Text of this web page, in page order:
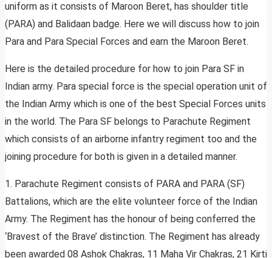
uniform as it consists of Maroon Beret, has shoulder title
(PARA) and Balidaan badge. Here we will discuss how to join
Para and Para Special Forces and earn the Maroon Beret.
Here is the detailed procedure for how to join Para SF in
Indian army. Para special force is the special operation unit of
the Indian Army which is one of the best Special Forces units
in the world. The Para SF belongs to Parachute Regiment
which consists of an airborne infantry regiment too and the
joining procedure for both is given in a detailed manner.
1. Parachute Regiment consists of PARA and PARA (SF)
Battalions, which are the elite volunteer force of the Indian
Army. The Regiment has the honour of being conferred the
‘Bravest of the Brave’ distinction. The Regiment has already
been awarded 08 Ashok Chakras, 11 Maha Vir Chakras, 21 Kirti